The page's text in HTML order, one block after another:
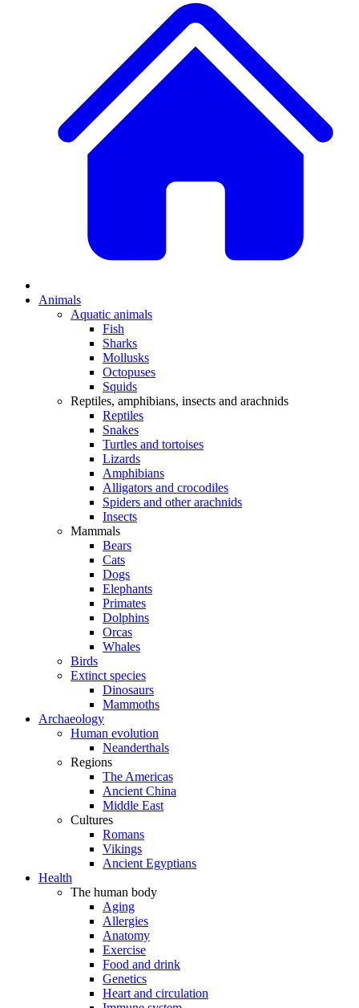
Animals
Aquatic animals
Fish
Sharks
Mollusks
Octopuses
Squids
Reptiles, amphibians, insects and arachnids
Reptiles
Snakes
Turtles and tortoises
Lizards
Amphibians
Alligators and crocodiles
Spiders and other arachnids
Insects
Mammals
Bears
Cats
Dogs
Elephants
Primates
Dolphins
Orcas
Whales
Birds
Extinct species
Dinosaurs
Mammoths
Archaeology
Human evolution
Neanderthals
Regions
The Americas
Ancient China
Middle East
Cultures
Romans
Vikings
Ancient Egyptians
Health
The human body
Aging
Allergies
Anatomy
Exercise
Food and drink
Genetics
Heart and circulation